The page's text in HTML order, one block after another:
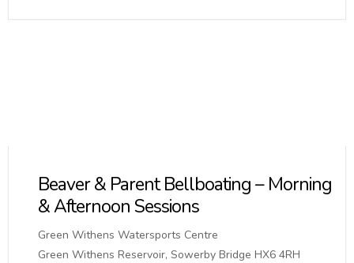
Beaver & Parent Bellboating – Morning
& Afternoon Sessions
Green Withens Watersports Centre
Green Withens Reservoir, Sowerby Bridge HX6 4RH